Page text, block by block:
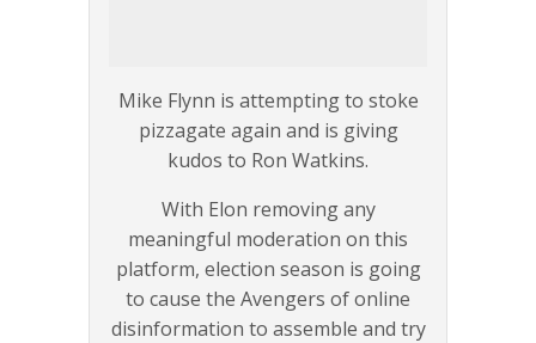
Mike Flynn is attempting to stoke
pizzagate again and is giving
kudos to Ron Watkins.
With Elon removing any
meaningful moderation on this
platform, election season is going
to cause the Avengers of online
disinformation to assemble and try